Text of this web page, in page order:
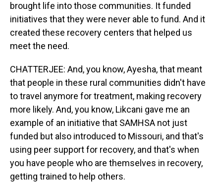
brought life into those communities. It funded
initiatives that they were never able to fund. And it
created these recovery centers that helped us
meet the need.
CHATTERJEE: And, you know, Ayesha, that meant
that people in these rural communities didn't have
to travel anymore for treatment, making recovery
more likely. And, you know, Likcani gave me an
example of an initiative that SAMHSA not just
funded but also introduced to Missouri, and that's
using peer support for recovery, and that's when
you have people who are themselves in recovery,
getting trained to help others.